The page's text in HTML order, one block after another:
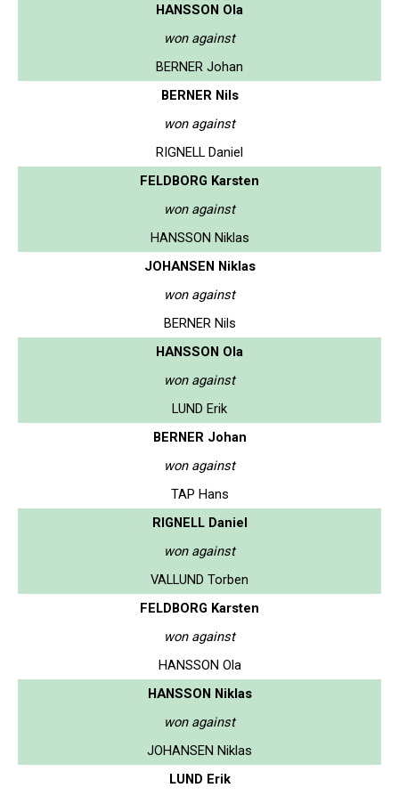
HANSSON Ola
won against
BERNER Johan
BERNER Nils
won against
RIGNELL Daniel
FELDBORG Karsten
won against
HANSSON Niklas
JOHANSEN Niklas
won against
BERNER Nils
HANSSON Ola
won against
LUND Erik
BERNER Johan
won against
TAP Hans
RIGNELL Daniel
won against
VALLUND Torben
FELDBORG Karsten
won against
HANSSON Ola
HANSSON Niklas
won against
JOHANSEN Niklas
LUND Erik